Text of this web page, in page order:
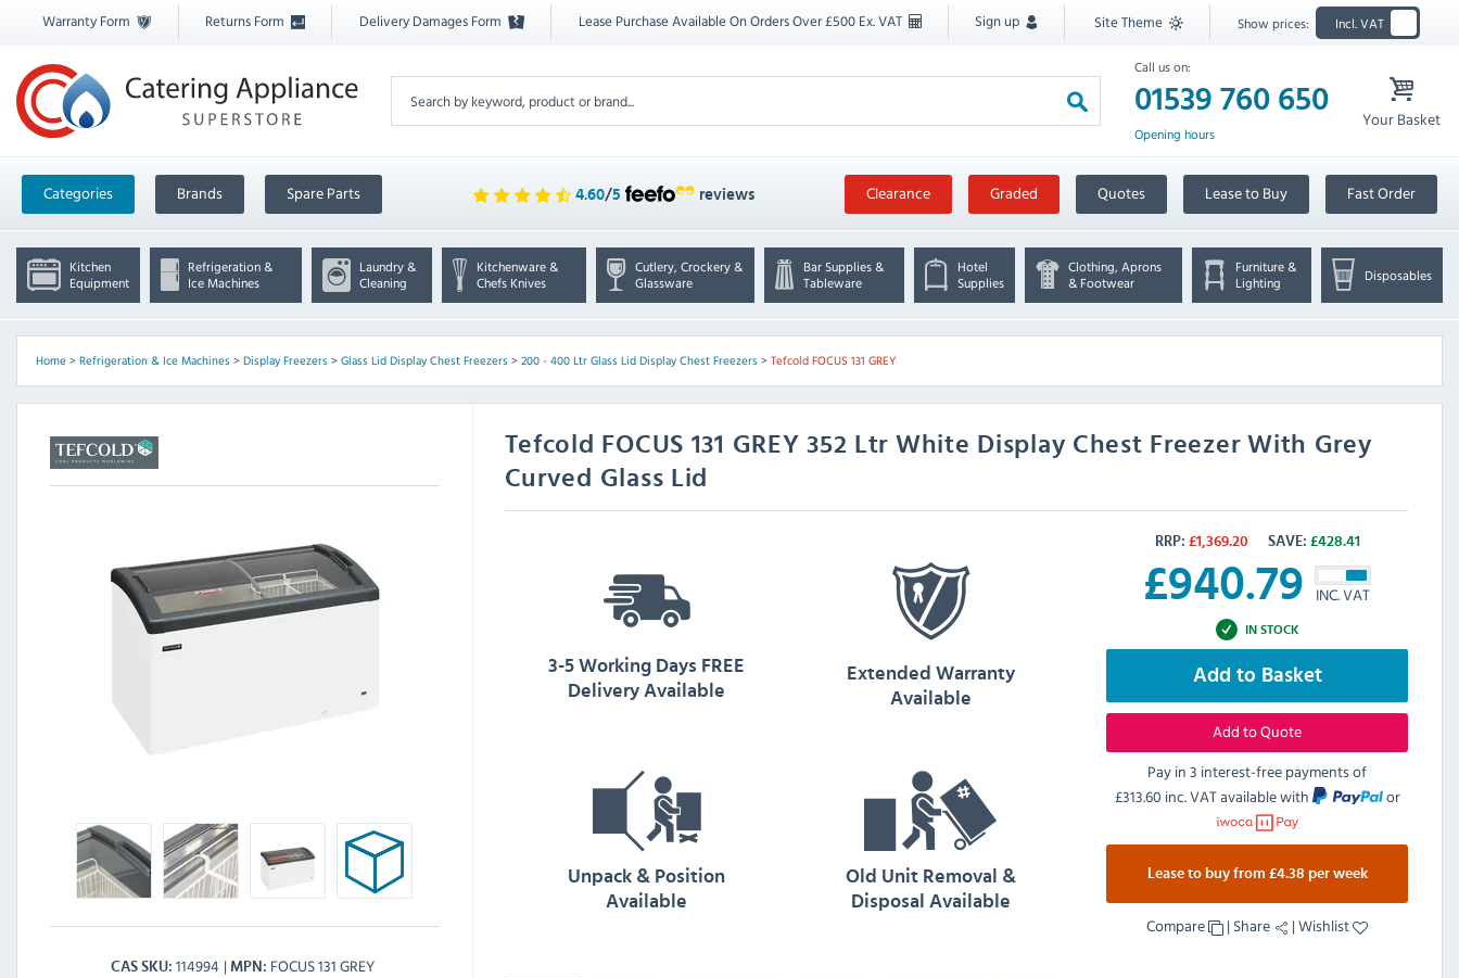
Warranty Form Returns Form Delivery Damages Form Lease Purchase Available On Orders Over £500 Ex. VAT Sign up Site Theme Show prices: Incl. VAT
Call us on:
01539 760 650
Opening hours
Your Basket
Categories Brands Spare Parts 4.60/5 reviews Clearance Graded Quotes Lease to Buy Fast Order
Kitchen
Equipment
Refrigeration &
Ice Machines
Laundry &
Cleaning
Kitchenware &
Chefs Knives
Cutlery, Crockery &
Glassware
Bar Supplies &
Tableware
Hotel
Supplies
Clothing, Aprons
& Footwear
Furniture &
Lighting
Disposables
Home> Refrigeration & Ice Machines> Display Freezers> Glass Lid Display Chest Freezers> 200 - 400 Ltr Glass Lid Display Chest Freezers> Tefcold FOCUS 131 GREY
Tefcold FOCUS 131 GREY 352 Ltr White Display Chest Freezer With Grey
Curved Glass Lid
CAS SKU 114994 MPN FOCUS 131 GREY
RRP: £1,369.20 SAVE: £428.41
£940.79 INC. VAT
IN STOCK
Add to Basket
Add to Quote
Pay in 3 interest-free payments of
£313.60 inc. VATavailable with or
Lease to buy from £4.38 per week
Compare | Share |Wishlist
3-5 Working Days FREE
Delivery Available
Extended Warranty
Available
Unpack & Position
Available
Old Unit Removal &
Disposal Available